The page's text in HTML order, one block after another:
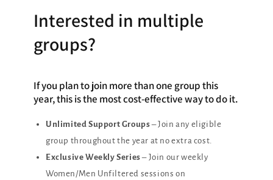
Interested in multiple
groups?
If you plan to join more than one group this
year, this is the most cost-effective way to do it.
Unlimited Support Groups– Join any eligible
group throughout the year at no extra cost.
Exclusive Weekly Series– Join our weekly
Women/Men Unfiltered sessions on